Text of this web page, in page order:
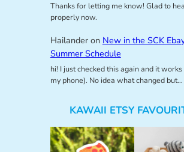
Thanks for letting me know! Glad to
properly now.
Hailanderon New in the SCK
Summer Schedule
hi! I just checked this again and it
my phone). No idea what changed but…
KAWAII ETSY